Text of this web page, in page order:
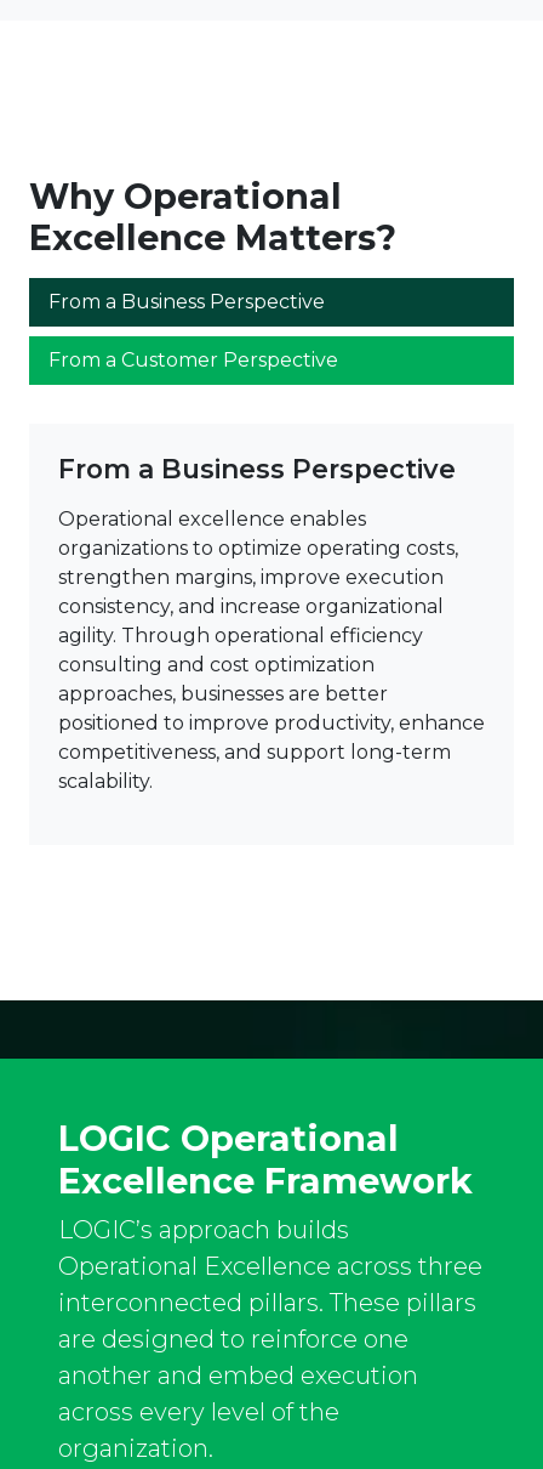
Why Operational
Excellence Matters?
From a Business Perspective
From a Customer Perspective
From a Business Perspective
Operational excellence enables
organizations to optimize operating costs,
strengthen margins, improve execution
consistency, and increase organizational
agility. Through operational efficiency
consulting and cost optimization
approaches, businesses are better
positioned to improve productivity, enhance
competitiveness, and support long-term
scalability.
LOGIC Operational
Excellence Framework​
LOGIC’s approach builds
Operational Excellence across three
interconnected pillars. These pillars
are designed to reinforce one
another and embed execution
across every level of the
organization.